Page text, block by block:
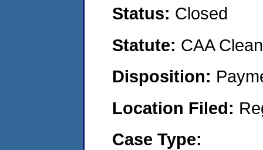
Status: Closed
Statute: CAA
Disposition:
Location Filed:
Case Type: